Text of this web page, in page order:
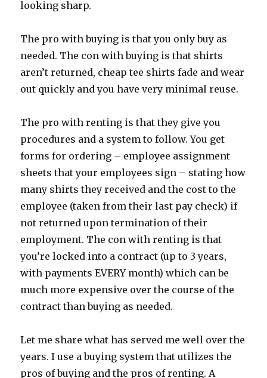
looking sharp.
The pro with buying is that you only buy as
needed. The con with buying is that shirts
aren’t returned, cheap tee shirts fade and wear
out quickly and you have very minimal reuse.
The pro with renting is that they give you
procedures and a system to follow. You get
forms for ordering – employee assignment
sheets that your employees sign – stating how
many shirts they received and the cost to the
employee (taken from their last pay check) if
not returned upon termination of their
employment. The con with renting is that
you’re locked into a contract (up to 3 years,
with payments EVERY month) which can be
much more expensive over the course of the
contract than buying as needed.
Let me share what has served me well over the
years. I use a buying system that utilizes the
pros of buying and the pros of renting. A